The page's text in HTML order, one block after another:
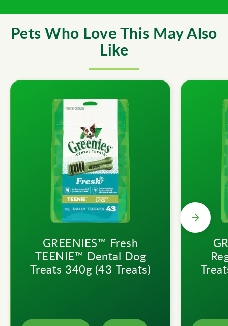
Pets Who Love This May Also
Like
GREENIES™ Fresh
TEENIE™ Dental Dog
Treats 340g (43 Treats)